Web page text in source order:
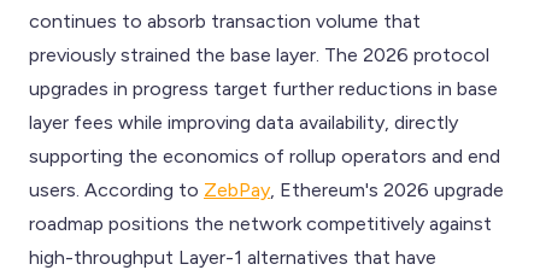
continues to absorb transaction volume that
previously strained the base layer. The 2026 protocol
upgrades in progress target further reductions in base
layer fees while improving data availability, directly
supporting the economics of rollup operators and end
users. According to ZebPay , Ethereum's 2026 upgrade
roadmap positions the network competitively against
high-throughput Layer-1 alternatives that have